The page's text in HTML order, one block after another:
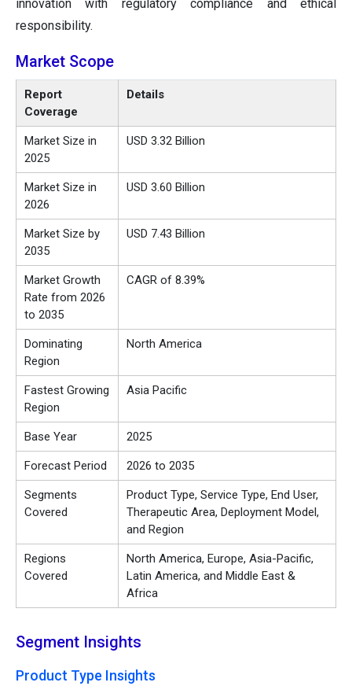
innovation with regulatory compliance and ethical
responsibility.
Market Scope
Report
Coverage
Details
Market Size in
2025
USD 3.32 Billion
Market Size in
2026
USD 3.60 Billion
Market Size by
2035
USD 7.43 Billion
Market Growth
Rate from 2026
to 2035
CAGR of 8.39%
Dominating
Region
North America
Fastest Growing
Region
Asia Pacific
Base Year 2025
Forecast Period 2026 to 2035
Segments
Covered
Product Type, Service Type, End User,
Therapeutic Area, Deployment Model,
and Region
Regions
Covered
North America, Europe, Asia-Pacific,
Latin America, and Middle East &
Africa
Segment Insights
Product Type Insights